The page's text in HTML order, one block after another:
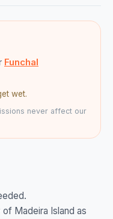
Funchal
wet.
never affect our
Madeira Island as